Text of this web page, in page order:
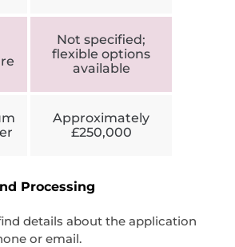
Not specified;
flexible options
available
Approximately
£250,000
Processing
details about the application
or email.